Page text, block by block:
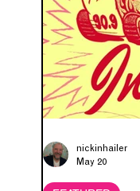
ARTIST
nickinhailer
May 20